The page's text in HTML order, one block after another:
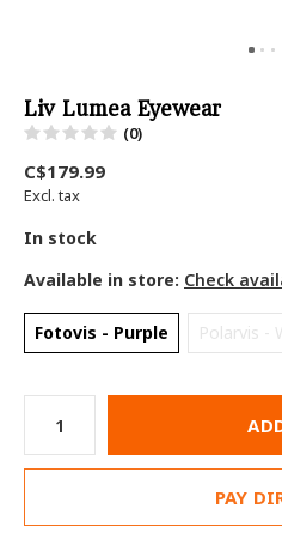
Liv Lumea Eyewear
(0)
C$179.99
Excl. tax
In stock
Available in store: Check
Fotovis - Purple Polarvis -
PAY